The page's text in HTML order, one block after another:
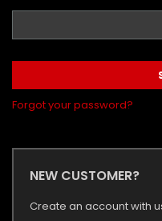
Forgot your password?
NEW CUSTOMER?
Create an account with